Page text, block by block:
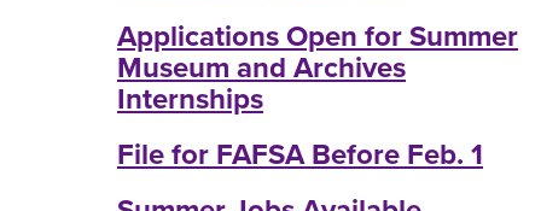
Applications Open for Summer
Museum and Archives
Internships
File for FAFSA Before Feb. 1